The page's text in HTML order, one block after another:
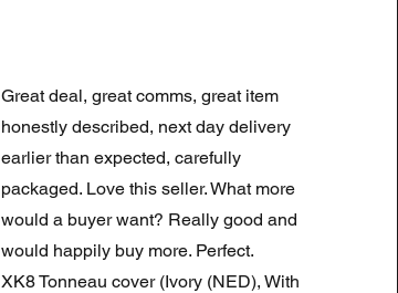
Precio
180,00 GBPPrecio de oferta
90,00 GBP
Great deal, great comms, great item
honestly described, next day delivery
earlier than expected, carefully
packaged. Love this seller. What more
would a buyer want? Really good and
would happily buy more. Perfect.
XK8 Tonneau cover (Ivory (NED), With